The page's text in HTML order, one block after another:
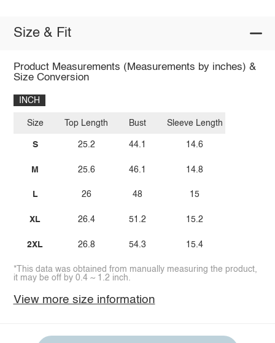
Size & Fit
Product Measurements (Measurements by inches) &
Size Conversion
INCH
Size
S
M
L
XL
2XL
Top Length
25.2
25.6
26
26.4
26.8
Bust
44.1
46.1
48
51.2
54.3
Sleeve Length
14.6
14.8
15
15.2
15.4
*This data was obtained from manually measuring the product,
it may be off by 0.4 ~ 1.2 inch.
View more size information